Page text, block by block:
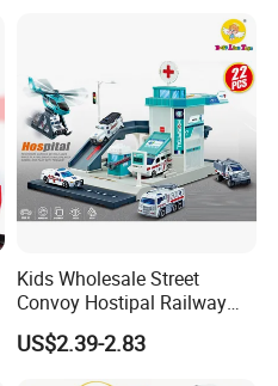
Kids Wholesale Street
Convoy Hostipal Railway
Toy Set with Simulation
Alloy Car
US$2.39-2.83